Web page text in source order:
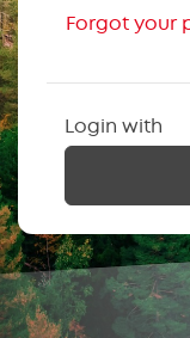
Forgot your
Login with